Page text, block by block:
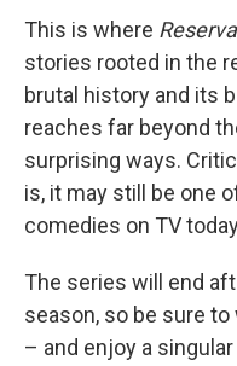
This is where
stories rooted in the
brutal history and its
reaches far beyond
surprising ways.
is, it may still be one
comedies on TV
The series will end
season, so be sure
– and enjoy a